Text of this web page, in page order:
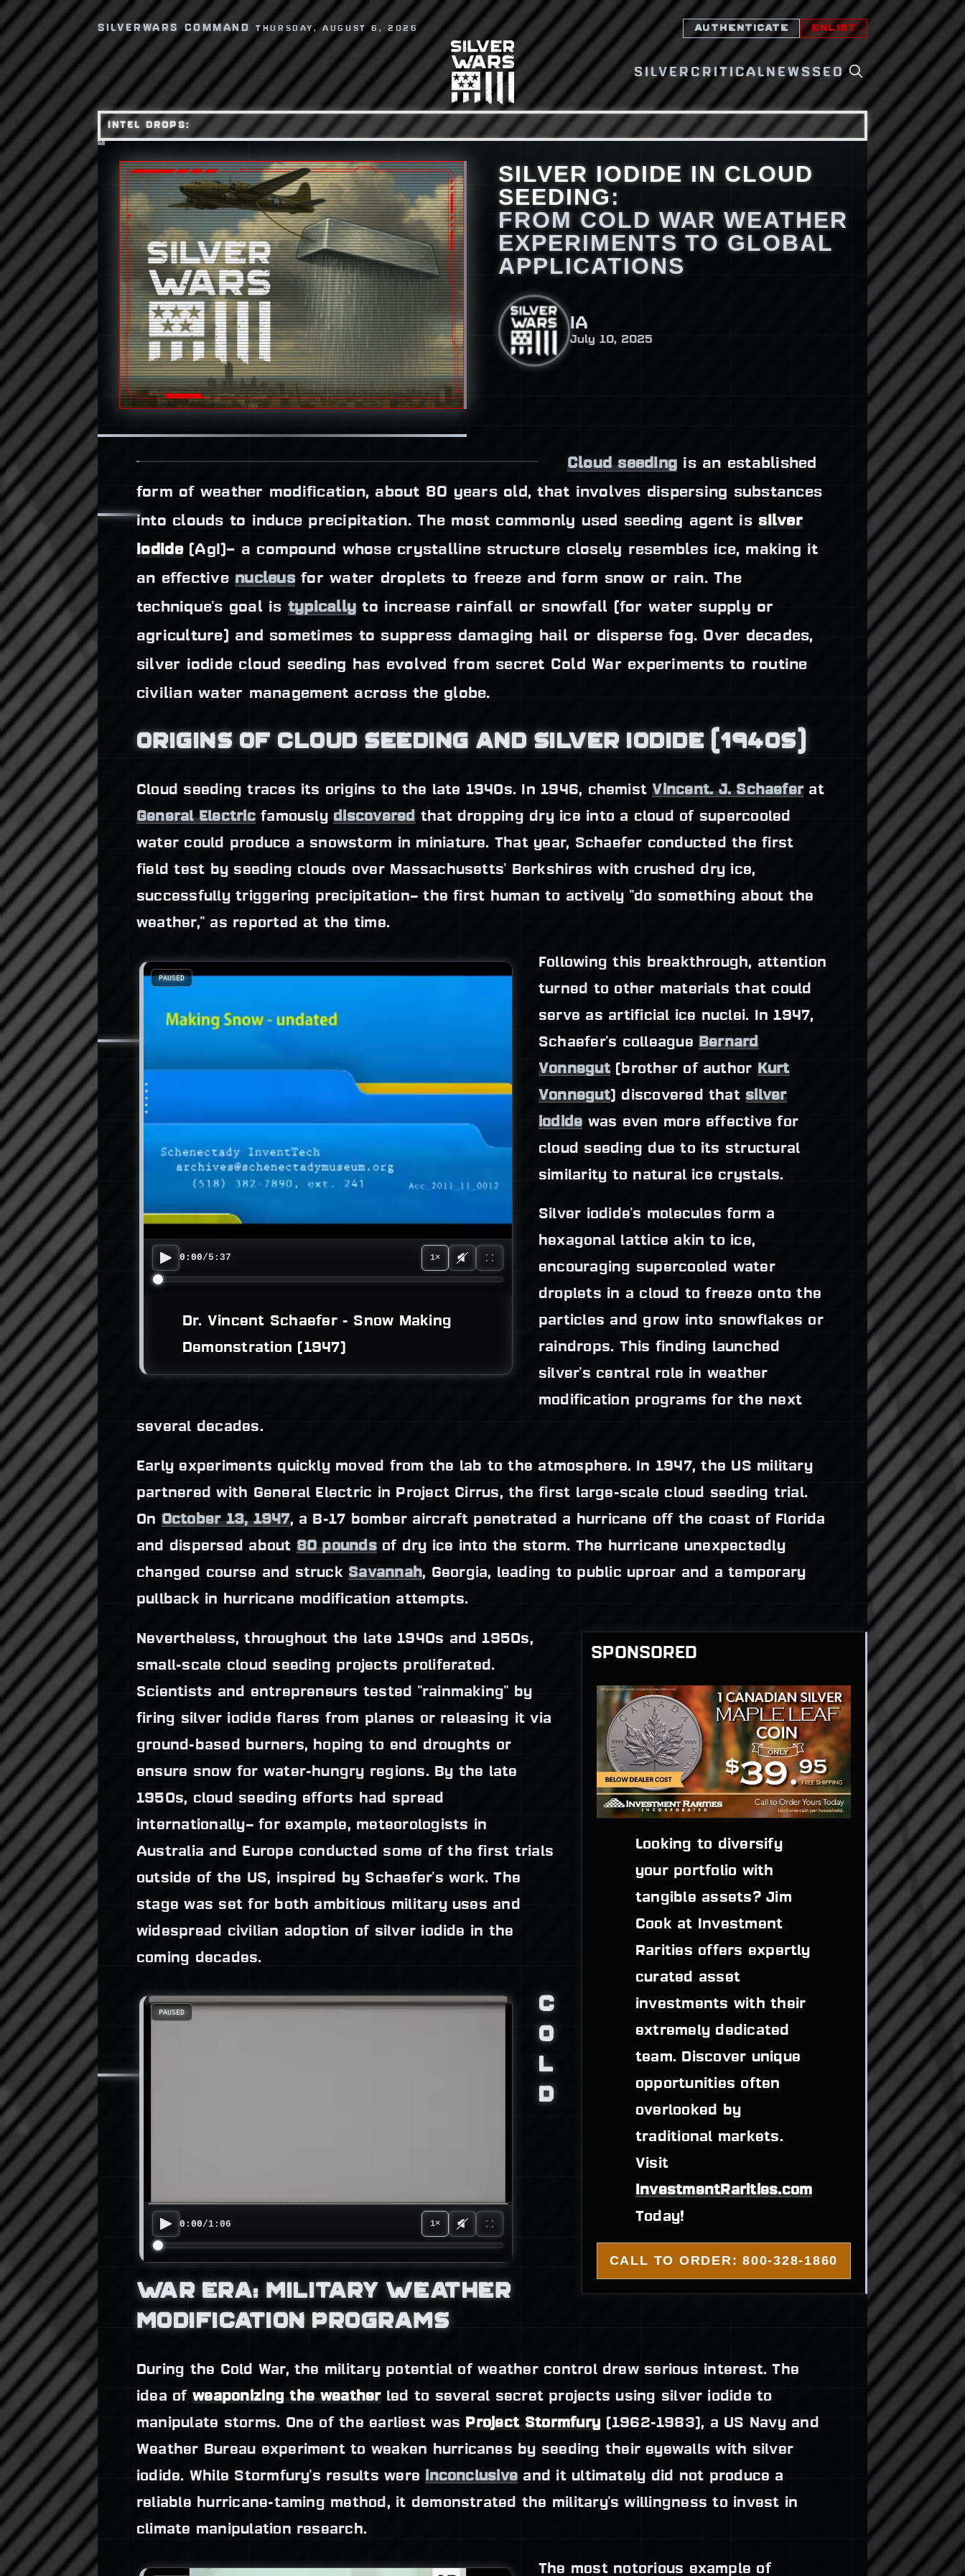
SILVERWARS COMMAND THURSDAY, AUGUST 6, 2026 AUTHENTICATE ENLIST
SILVERCRITICALNEWS SEO
INTEL DROPS:
SILVER IODIDE IN CLOUD
SEEDING:
FROM COLD WAR WEATHER
EXPERIMENTS TO GLOBAL
APPLICATIONS
IA
July 10, 2025
Cloud seeding is an established
form of weather modification, about 80 years old, that involves dispersing substances
into clouds to induce precipitation. The most commonly used seeding agent issilver
iodide(AgI)– a compound whose crystalline structure closely resembles ice, making it
an effectivenucleusfor water droplets to freeze and form snow or rain. The
technique's goal is typically to increase rainfall or snowfall (for water supply or
agriculture) and sometimes to suppress damaging hail or disperse fog. Over decades,
silver iodide cloud seeding has evolved from secret Cold War experiments to routine
civilian water management across the globe.
ORIGINS OF CLOUD SEEDING AND SILVER IODIDE (1940S)
Cloud seeding traces its origins to the late 1940s. In 1946, chemistVincent. J. Schaeferat
General Electricfamouslydiscoveredthat dropping dry ice into a cloud of supercooled
water could produce a snowstorm in miniature. That year, Schaefer conducted the first
field test by seeding clouds over Massachusetts' Berkshires with crushed dry ice,
successfully triggering precipitation– the first human to actively "do something about the
weather," as reported at the time.
0:00/5:37 1×
PAUSED
Dr. Vincent Schaefer - Snow Making
Demonstration (1947)
Following this breakthrough, attention
turned to other materials that could
serve as artificial ice nuclei. In 1947,
Schaefer's colleague Bernard
Vonnegut(brother of author Kurt
Vonnegut) discovered thatsilver
iodide was even more effective for
cloud seeding due to its structural
similarity to natural ice crystals.
Silver iodide's molecules form a
hexagonal lattice akin to ice,
encouraging supercooled water
droplets in a cloud to freeze onto the
particles and grow into snowflakes or
raindrops. This finding launched
silver's central role in weather
modification programs for the next
several decades.
Early experiments quickly moved from the lab to the atmosphere. In 1947, the US military
partnered with General Electric in Project Cirrus, the first large-scale cloud seeding trial.
On October 13, 1947, a B-17 bomber aircraft penetrated a hurricane off the coast of Florida
and dispersed about 80 poundsof dry ice into the storm. The hurricane unexpectedly
changed course and struckSavannah, Georgia, leading to public uproar and a temporary
pullback in hurricane modification attempts.
SPONSORED
Looking to diversify
your portfolio with
tangible assets? Jim
Cook at Investment
Rarities offers expertly
curated asset
investments with their
extremely dedicated
team. Discover unique
opportunities often
overlooked by
traditional markets.
InvestmentRarities.com
Today!
CALL TO ORDER: 800-328-1860
Nevertheless, throughout the late 1940s and 1950s,
small-scale cloud seeding projects proliferated.
Scientists and entrepreneurs tested "rainmaking" by
firing silver iodide flares from planes or releasing it via
ground-based burners, hoping to end droughts or
ensure snow for water-hungry regions. By the late
1950s, cloud seeding efforts had spread
internationally– for example, meteorologists in
Australia and Europe conducted some of the first trials
outside of the US, inspired by Schaefer's work. The
stage was set for both ambitious military uses and
widespread civilian adoption of silver iodide in the
coming decades.
0:00/1:06 1×
PAUSED
C
O
L
D
WAR ERA: MILITARY WEATHER
MODIFICATION PROGRAMS
During the Cold War, the military potential of weather control drew serious interest. The
idea of weaponizing the weatherled to several secret projects using silver iodide to
manipulate storms. One of the earliest was
Project Stormfury (1962-1983), a US Navy and
Weather Bureau experiment to weaken hurricanes by seeding their eyewalls with silver
iodide. While Stormfury's results wereinconclusive and it ultimately did not produce a
reliable hurricane-taming method, it demonstrated the military's willingness to invest in
climate manipulation research.
The most notorious example of